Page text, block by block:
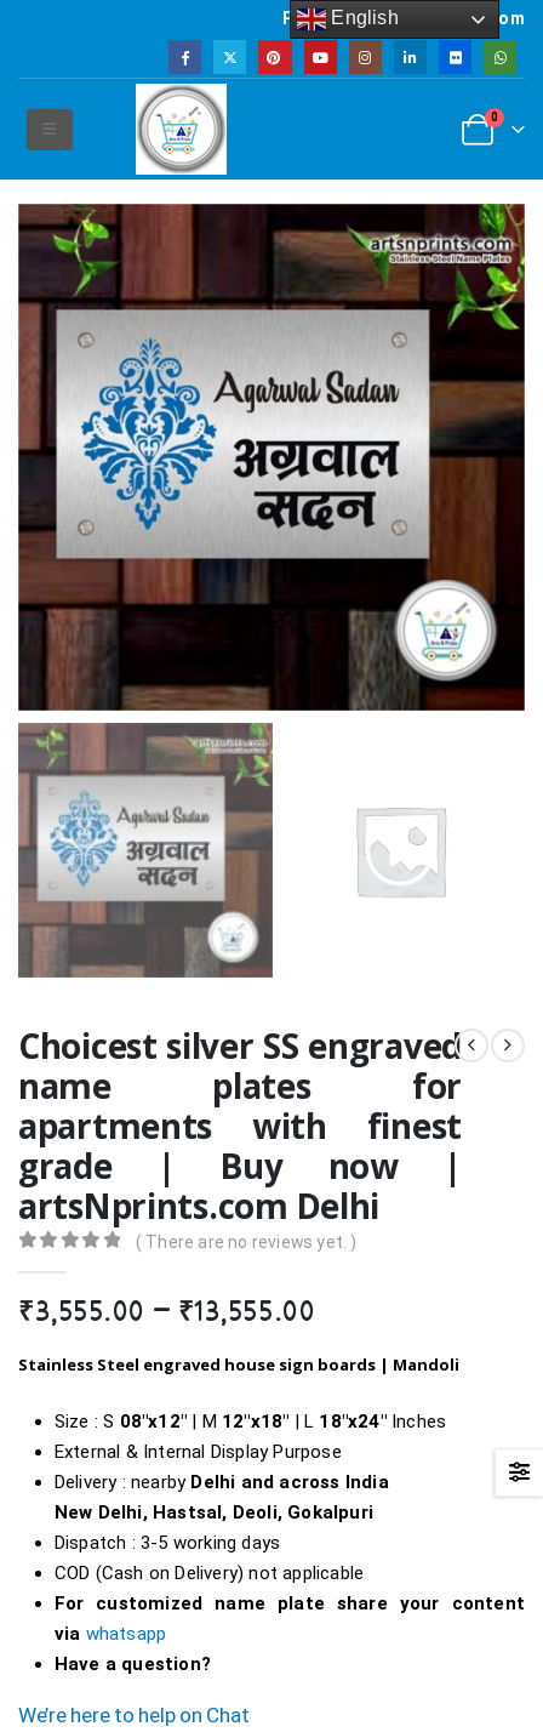
Powered by artsNprints.com
0
Choicest silver SS engraved
name plates for
apartments with finest
grade | Buy now |
artsNprints.com Delhi
( There are no reviews yet. )
₹3,555.00 – ₹13,555.00Price
₹3,555.00
₹13,555.00
Stainless Steel engraved house sign boards | Mandoli
Size : S 08″x12″| M 12″x18″ | L 18″x24″ Inches
External & Internal Display Purpose
Delivery : nearby Delhi and across India
New Delhi, Hastsal, Deoli, Gokalpuri
Dispatch : 3-5 working days
COD (Cash on Delivery) not applicable
For customized name plate share your content
via whatsapp
Have a question?
We’re here to help on Chat
English